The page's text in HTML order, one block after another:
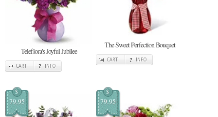
Teleflora's Joyful Jubilee
CART INFO
The Sweet Perfection Bouquet
CART INFO
$
79.95
$
79.95